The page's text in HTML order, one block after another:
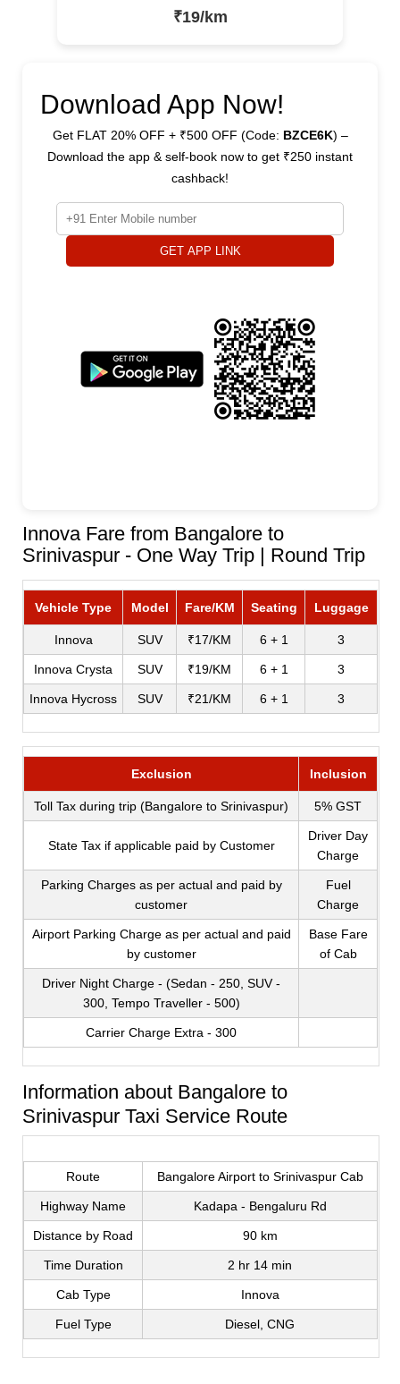
₹19/km
Download App Now!
Get FLAT 20% OFF + ₹500 OFF (Code: BZCE6K) –
Download the app & self-book now to get ₹250 instant
cashback!
GET APP LINK
Innova Fare from Bangalore to
Srinivaspur - One Way Trip | Round Trip
Vehicle Type Model Fare/KM Seating Luggage
Innova SUV ₹17/KM 6 + 1 3
Innova Crysta SUV ₹19/KM 6 + 1 3
Innova Hycross SUV ₹21/KM 6 + 1 3
Exclusion Inclusion
Toll Tax during trip (Bangalore to Srinivaspur) 5% GST
State Tax if applicable paid by Customer
Driver Day
Charge
Parking Charges as per actual and paid by
customer
Fuel
Charge
Airport Parking Charge as per actual and paid
by customer
Base Fare
of Cab
Driver Night Charge - (Sedan - 250, SUV -
300, Tempo Traveller - 500)
Carrier Charge Extra - 300
Information about Bangalore to
Srinivaspur Taxi Service Route
Route Bangalore Airport to Srinivaspur Cab
Highway Name Kadapa - Bengaluru Rd
Distance by Road 90 km
Time Duration 2 hr 14 min
Cab Type Innova
Fuel Type Diesel, CNG